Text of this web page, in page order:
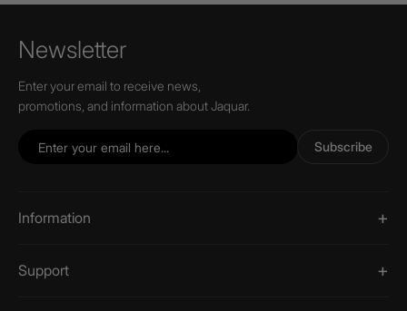
Newsletter
Enter your email to receive news,
promotions, and information about Jaquar.
Subscribe
Information
Support